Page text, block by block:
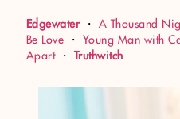
Edgewater・ A Thousand
Be Love ・ Young Man with
Apart・ Truthwitch